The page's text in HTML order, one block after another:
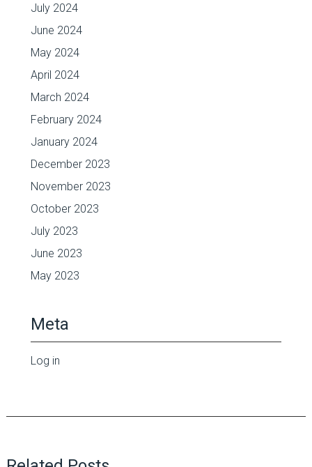
July 2024
June 2024
May 2024
April 2024
March 2024
February 2024
January 2024
December 2023
November 2023
October 2023
July 2023
June 2023
May 2023
Meta
Log in